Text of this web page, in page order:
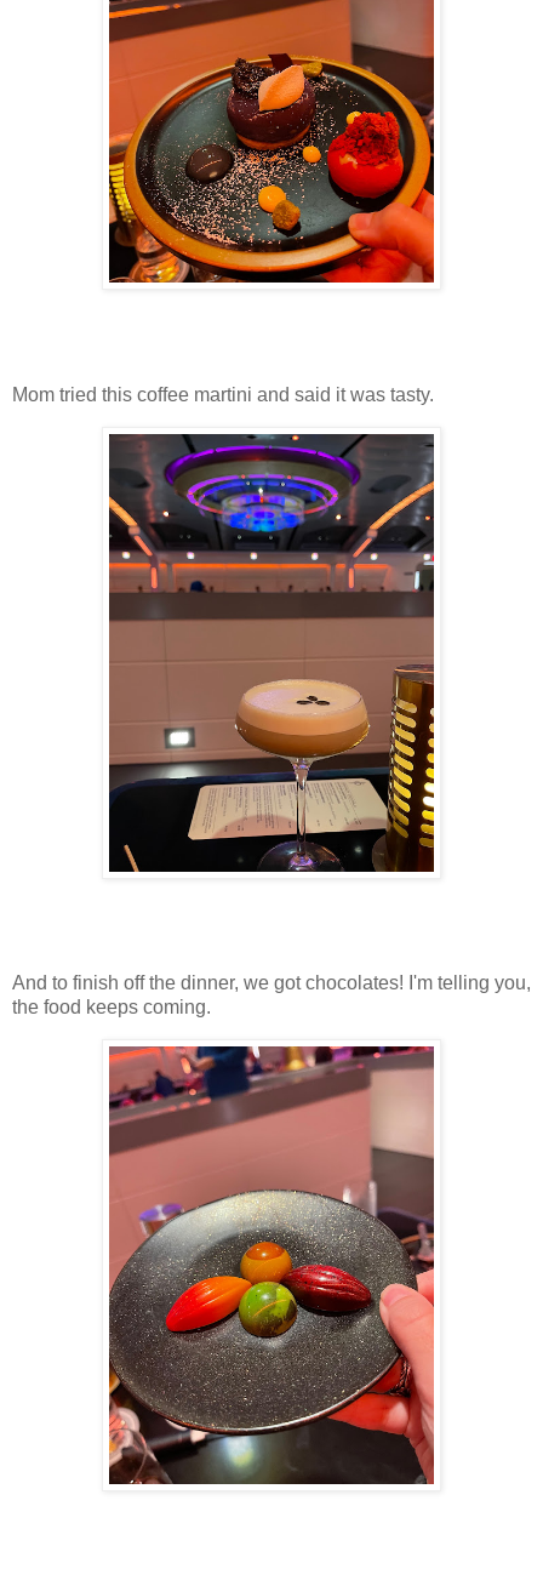
Mom tried this coffee martini and said it was tasty.
And to finish off the dinner, we got chocolates! I'm telling you,
the food keeps coming.